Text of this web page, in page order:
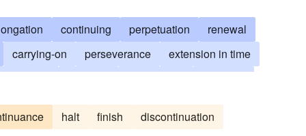
continuing perpetuation
renewal
carrying-on perseverance
extension in time
sustenance sustaining
resurgence
ratification sanctioning
follow through
halt finish discontinuation